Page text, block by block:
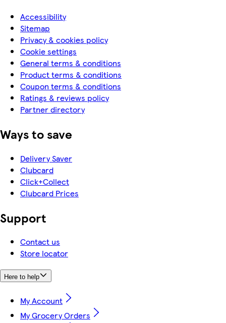
Accessibility
Sitemap
Privacy & cookies policy
Cookie settings
General terms & conditions
Product terms & conditions
Coupon terms & conditions
Ratings & reviews policy
Partner directory
Ways to save
Delivery Saver
Clubcard
Click+Collect
Clubcard Prices
Support
Contact us
Store locator
Here to help
My Account
My Grocery Orders